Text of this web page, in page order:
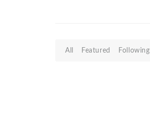
All Featured Following